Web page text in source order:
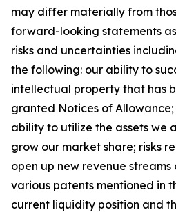
may differ materially from
forward-looking statements
risks and uncertainties
the following: our ability to
intellectual property that has
granted Notices of
ability to utilize the assets we
grow our market share; risks
open up new revenue streams
various patents mentioned in
current liquidity position and